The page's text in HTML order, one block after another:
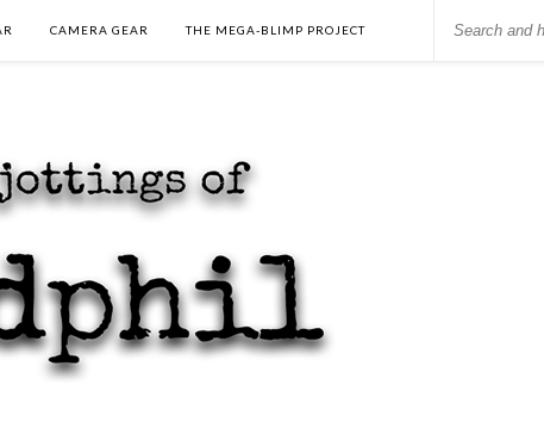
CAMERA GEAR THE MEGA-BLIMP PROJECT